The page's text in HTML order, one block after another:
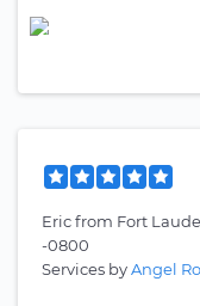
Ericfrom Fort
-0800
Services byAngel